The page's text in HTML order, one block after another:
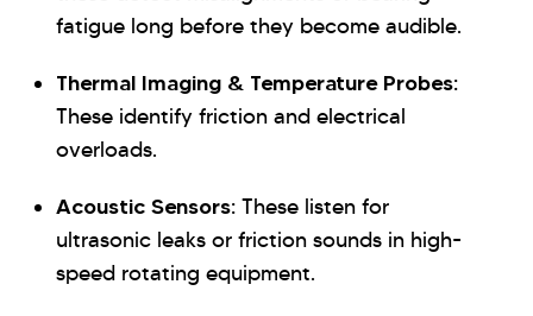
fatigue long before they become audible.
Thermal Imaging & Temperature Probes:
These identify friction and electrical
overloads.
Acoustic Sensors: These listen for
ultrasonic leaks or friction sounds in high-
speed rotating equipment.